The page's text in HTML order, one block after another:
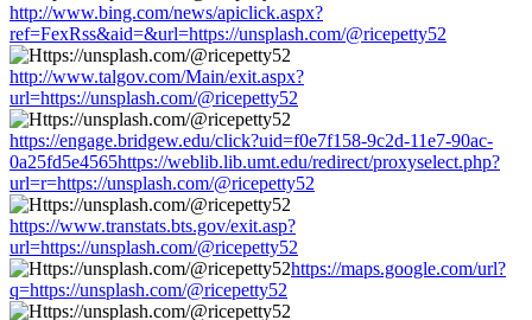
http://www.bing.com/news/apiclick.aspx?
ref=FexRss&aid=&url=https://unsplash.com/@ricepetty52
http://www.talgov.com/Main/exit.aspx?
url=https://unsplash.com/@ricepetty52
https://engage.bridgew.edu/click?uid=f0e7f158-9c2d-11e7-90ac-
0a25fd5e4565https://weblib.lib.umt.edu/redirect/proxyselect.php?
url=r=https://unsplash.com/@ricepetty52
https://www.transtats.bts.gov/exit.asp?
url=https://unsplash.com/@ricepetty52
https://maps.google.com/url?
q=https://unsplash.com/@ricepetty52